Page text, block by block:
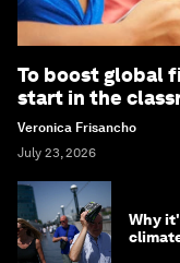
To boost global
start in the
Veronica Frisancho
July 23, 2026
Why